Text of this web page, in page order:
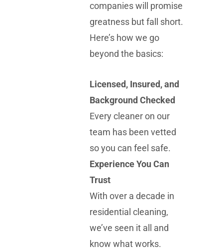
companies will promise
greatness but fall short.
Here’s how we go
beyond the basics:
Licensed, Insured, and
Background Checked
Every cleaner on our
team has been vetted
so you can feel safe.
Experience You Can
Trust
With over a decade in
residential cleaning,
we’ve seen it all and
know what works.